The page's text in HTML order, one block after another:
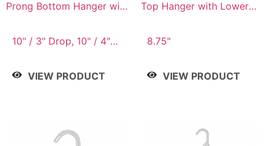
Prong Bottom Hanger with
Connector
10" / 3" Drop, 10" / 4"
VIEW PRODUCT
Top Hanger with Lower
8.75"
VIEW PRODUCT